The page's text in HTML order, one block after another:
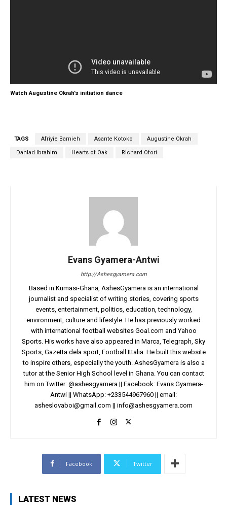
Watch Augustine Okrah’s initiation dance
TAGS Afriyie Barnieh Asante Kotoko Augustine Okrah
Danlad Ibrahim Hearts of Oak Richard Ofori
Evans Gyamera-Antwi
http://Ashesgyamera.com
Based in Kumasi-Ghana, AshesGyamera is an international
journalist and specialist of writing stories, covering sports
events, entertainment, politics, education, technology,
environment, culture and lifestyle. He has previously worked
with international football websites Goal.com and Yahoo
Sports. His works have also appeared in Marca, Telegraph, Sky
Sports, Gazetta dela sport, Football Ittalia. He built this website
to inspire others, especially the youth. AshesGyamera is also a
tutor at the Senior High School level in Ghana. You can contact
him on Twitter: @ashesgyamera || Facebook: Evans Gyamera-
Antwi || WhatsApp: +233544967960 || email:
asheslovaboi@gmail.com || info@ashesgyamera.com
Facebook Twitter
LATEST NEWS